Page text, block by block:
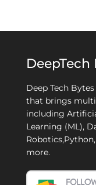
DeepTech
Deep Tech
that brings
including
Learning (ML),
more.